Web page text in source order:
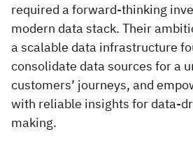
required a forward-thinking
modern data stack. Their
a scalable data infrastructure
consolidate data sources for a
customers’ journeys, and
with reliable insights for data-
making.